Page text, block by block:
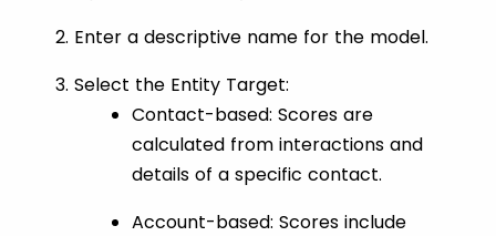
Enter a descriptive name for the model.
Select the Entity Target:
Contact-based: Scores are
calculated from interactions and
details of a specific contact.
Account-based: Scores include